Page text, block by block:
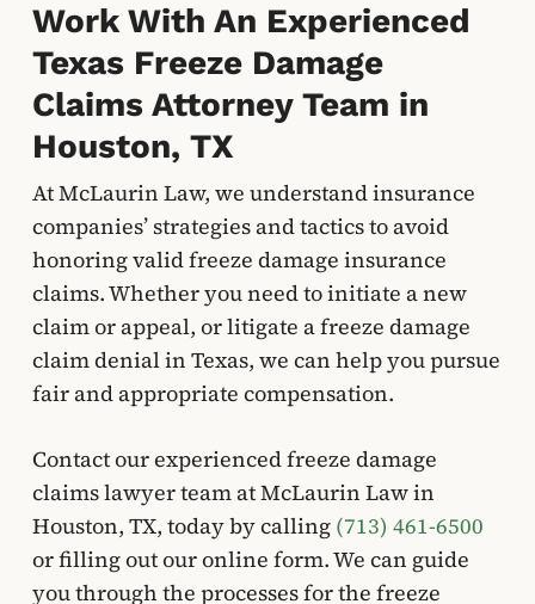
Work With An Experienced
Texas Freeze Damage
Claims Attorney Team in
Houston, TX
At McLaurin Law, we understand insurance
companies’ strategies and tactics to avoid
honoring valid freeze damage insurance
claims. Whether you need to initiate a new
claim or appeal, or litigate a freeze damage
claim denial in Texas, we can help you pursue
fair and appropriate compensation.
Contact our experienced freeze damage
claims lawyer team at McLaurin Law in
Houston, TX, today by calling (713) 461-6500
or filling out our online form. We can guide
you through the processes for the freeze